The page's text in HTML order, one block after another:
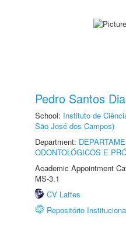
Pedro Santos
School: Instituto de
São José dos Campos)
Department:
ODONTOLÓGICOS E
Academic Appointment
MS-3.1
CV Lattes
Repositório